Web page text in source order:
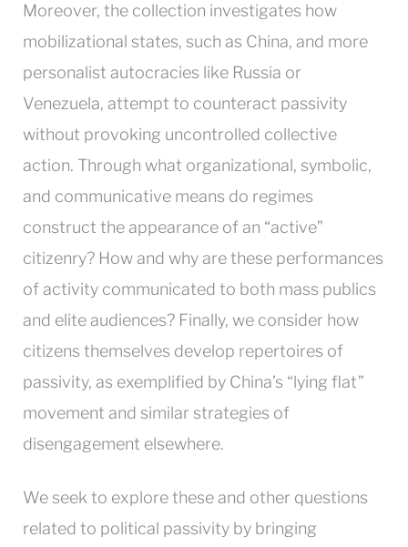
Moreover, the collection investigates how
mobilizational states, such as China, and more
personalist autocracies like Russia or
Venezuela, attempt to counteract passivity
without provoking uncontrolled collective
action. Through what organizational, symbolic,
and communicative means do regimes
construct the appearance of an “active”
citizenry? How and why are these performances
of activity communicated to both mass publics
and elite audiences? Finally, we consider how
citizens themselves develop repertoires of
passivity, as exemplified by China’s “lying flat”
movement and similar strategies of
disengagement elsewhere.
We seek to explore these and other questions
related to political passivity by bringing